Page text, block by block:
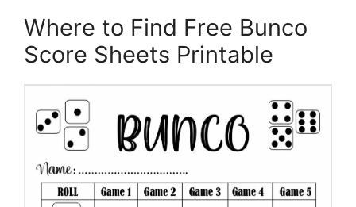
Where to Find Free Bunco
Score Sheets Printable